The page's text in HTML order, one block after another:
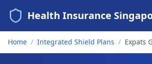
Health Insurance
Home / Integrated Shield Plans / Expats